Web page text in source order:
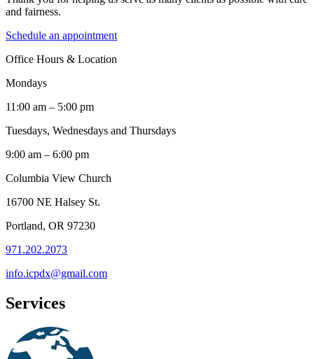
and fairness.
Schedule an appointment
Office Hours & Location
Mondays
11:00 am – 5:00 pm
Tuesdays, Wednesdays and Thursdays
9:00 am – 6:00 pm
Columbia View Church
16700 NE Halsey St.
Portland, OR 97230
971.202.2073
info.icpdx@gmail.com
Services